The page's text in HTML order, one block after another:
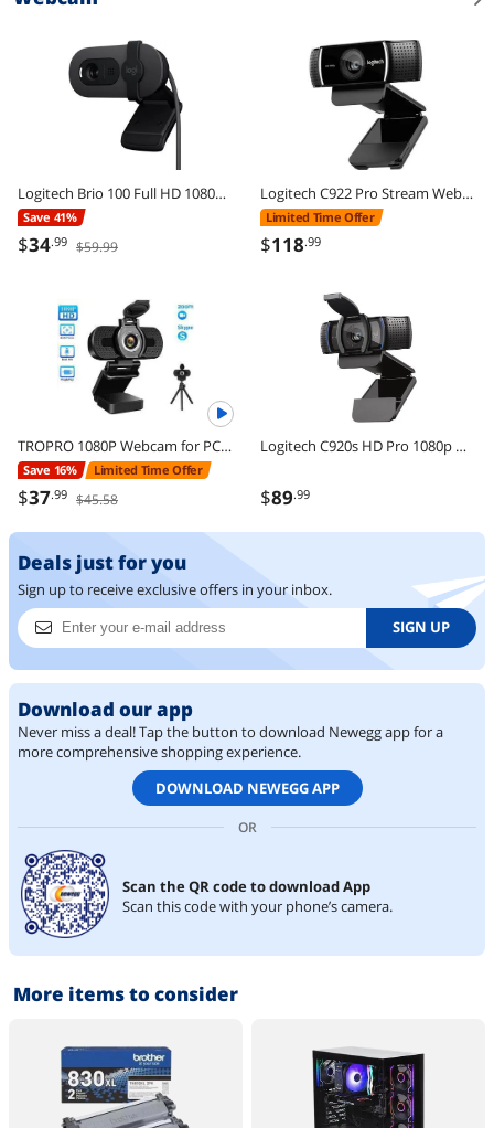
Logitech Brio 100 Full HD 1080p Webcam, Auto-Light Correction, Built-In Mic, Plug & Play USB Camera for PC & Laptop
Save 41%
$34.99 $59.99
Logitech C922 Pro Stream Webcam 1080P Camera for HD Video Streaming & Recording 720P at 60Fps with Tripod Included
Limited Time Offer
$118.99
TROPRO 1080P Webcam for PC, Full HD Computer Camera with Cover, USB Web Cam with Microphone, Cover, Expandable Tripod, Streaming Camera for Skype, Streaming, Teleconference etc.
Save 16% Limited Time Offer
$37.99 $45.58
Logitech C920s HD Pro 1080p Webcam with Privacy Shutter, Stereo Mic, Full HD Video Calling & Streaming for PC/Mac
$89.99
Deals just for you
Sign up to receive exclusive offers in your inbox.
SIGN UP
Download our app
Never miss a deal! Tap the button to download Newegg app for a
more comprehensive shopping experience.
DOWNLOAD NEWEGG APP
OR
Scan the QR code to download App
Scan this code with your phone’s camera.
More items to consider